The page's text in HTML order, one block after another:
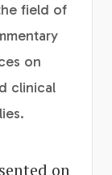
field of
on
clinical
on